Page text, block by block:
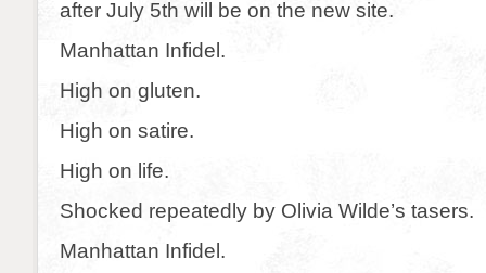
after July 5th will be on the new site.
Manhattan Infidel.
High on gluten.
High on satire.
High on life.
Shocked repeatedly by Olivia Wilde’s tasers.
Manhattan Infidel.